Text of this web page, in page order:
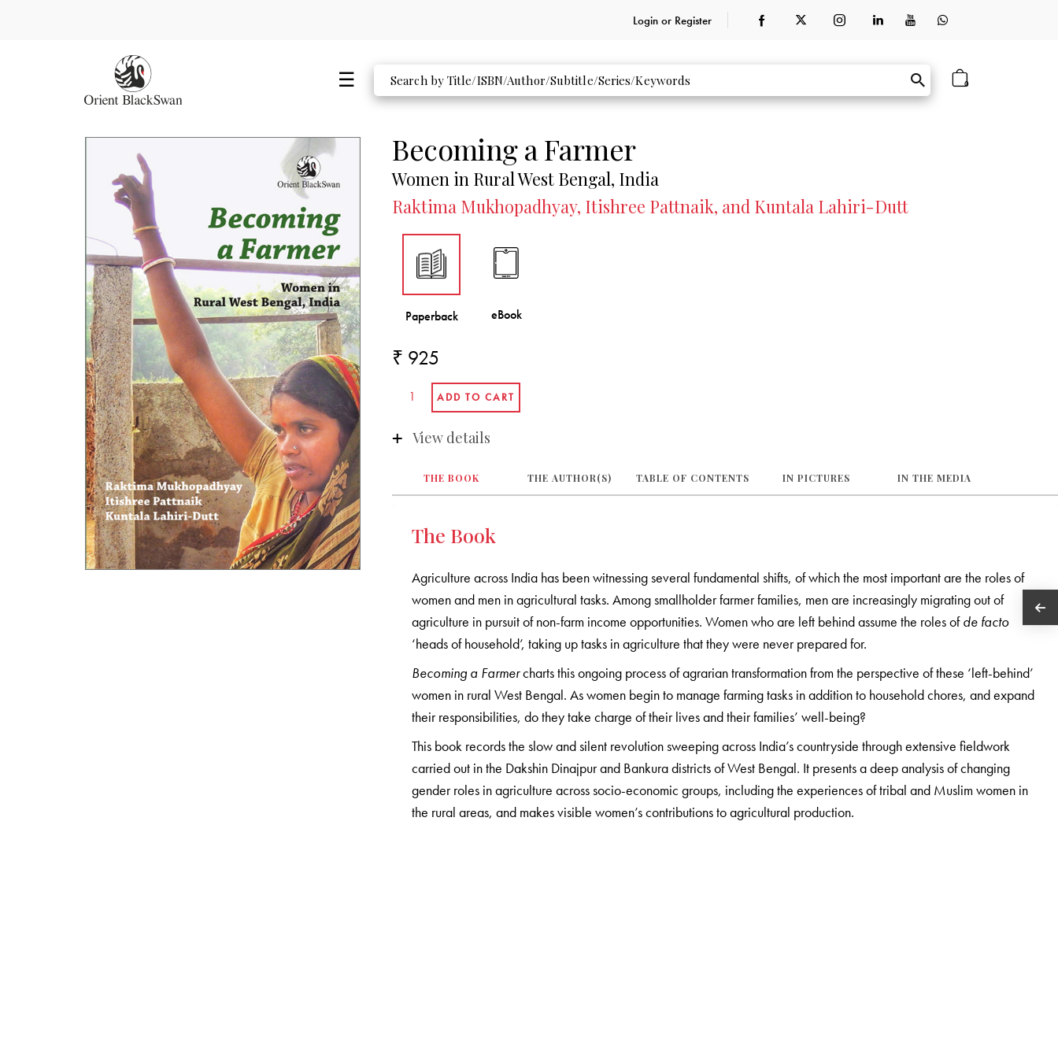
Login or Register
0
Becoming a Farmer
Women in Rural West Bengal, India
Raktima Mukhopadhyay, Itishree Pattnaik, and Kuntala Lahiri-Dutt
₹ 925
View details
THE BOOK THE AUTHOR(S) TABLE OF CONTENTS IN PICTURES IN THE MEDIA
The Book
Agriculture across India has been witnessing several fundamental shifts, of which the most important are the roles of
women and men in agricultural tasks. Among smallholder farmer families, men are increasingly migrating out of
agriculture in pursuit of non-farm income opportunities. Women who are left behind assume the roles ofde facto
‘heads of household’, taking up tasks in agriculture that they were never prepared for.
Becoming a Farmercharts this ongoing process of agrarian transformation from the perspective of these ‘left-behind’
women in rural West Bengal. As women begin to manage farming tasks in addition to household chores, and expand
their responsibilities, do they take charge of their lives and their families’ well-being?
This book records the slow and silent revolution sweeping across India’s countryside through extensive fieldwork
carried out in the Dakshin Dinajpur and Bankura districts of West Bengal. It presents a deep analysis of changing
gender roles in agriculture across socio-economic groups, including the experiences of tribal and Muslim women in
the rural areas, and makes visible women’s contributions to agricultural production.